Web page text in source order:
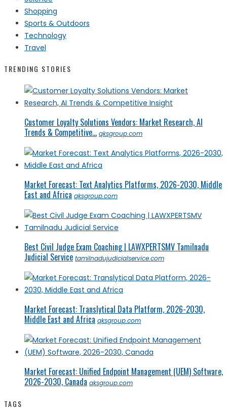
Shopping
Sports & Outdoors
Technology
Travel
TRENDING STORIES
Customer Loyalty Solutions Vendors: Market Research, AI
Trends & Competitive... qksgroup.com
Market Forecast: Text Analytics Platforms, 2026-2030, Middle
East and Africa qksgroup.com
Best Civil Judge Exam Coaching | LAWXPERTSMV Tamilnadu
Judicial Service tamilnadujudicialservice.com
Market Forecast: Translytical Data Platform, 2026-2030,
Middle East and Africa qksgroup.com
Market Forecast: Unified Endpoint Management (UEM) Software,
2026-2030, Canada qksgroup.com
TAGS